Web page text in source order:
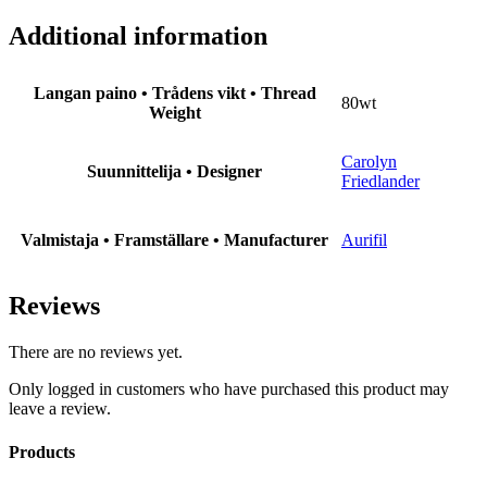
Additional information
Langan paino • Trådens vikt • Thread
Weight
80wt
Suunnittelija • Designer
Carolyn
Friedlander
Valmistaja • Framställare • Manufacturer Aurifil
Reviews
There are no reviews yet.
Only logged in customers who have purchased this product may
leave a review.
Products